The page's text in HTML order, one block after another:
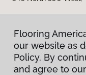
Flooring
our website as
Policy. By
and agree to